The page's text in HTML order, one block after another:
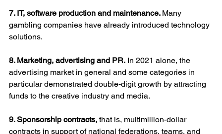
7. IT, software production and maintenance. Many
gambling companies have already introduced technology
solutions.
8. Marketing, advertising and PR. In 2021 alone, the
advertising market in general and some categories in
particular demonstrated double-digit growth by attracting
funds to the creative industry and media.
9. Sponsorship contracts, that is, multimillion-dollar
contracts in support of national federations, teams, and